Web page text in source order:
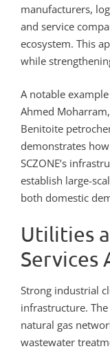
manufacturers,
and service
ecosystem. This
while
A notable
Ahmed
Benitoite
demonstrates
SCZONE’s
establish large-
both domestic
Utilities
Services
Strong industrial
infrastructure.
natural gas
wastewater